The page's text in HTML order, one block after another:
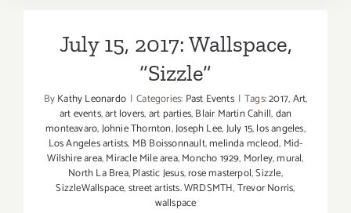
July 15, 2017: Wallspace,
“Sizzle”
ByKathy Leonardo | Categories: Past Events | Tags:2017,Art,
art events,art lovers,art parties,Blair Martin Cahill,dan
monteavaro,Johnie Thornton,Joseph Lee,July 15,los angeles,
Los Angeles artists, MB Boissonnault,melinda mcleod, Mid-
Wilshire area,Miracle Mile area,Moncho 1929, Morley,mural,
North La Brea,Plastic Jesus,rose masterpol,Sizzle,
SizzleWallspace,street artists. WRDSMTH,Trevor Norris,
wallspace